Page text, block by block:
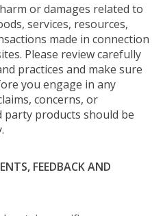
or damages related to
services, resources,
made in connection
Please review carefully
practices and make sure
you engage in any
concerns, or
products should be
FEEDBACK AND